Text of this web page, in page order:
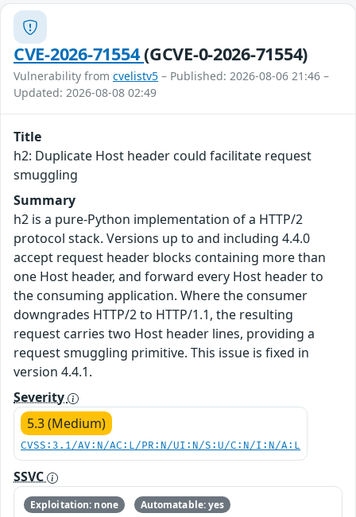
CVE-2026-71554(GCVE-0-2026-71554)
Vulnerability from cvelistv5 – Published: 2026-08-06 21:46 –
Updated: 2026-08-08 02:49
Title
h2: Duplicate Host header could facilitate request
smuggling
Summary
h2 is a pure-Python implementation of a HTTP/2
protocol stack. Versions up to and including 4.4.0
accept request header blocks containing more than
one Host header, and forward every Host header to
the consuming application. Where the consumer
downgrades HTTP/2 to HTTP/1.1, the resulting
request carries two Host header lines, providing a
request smuggling primitive. This issue is fixed in
version 4.4.1.
Severity
5.3 (Medium)
CVSS:3.1/AV:N/AC:L/PR:N/UI:N/S:U/C:N/I:N/A:L
SSVC
Exploitation: none
Automatable: yes